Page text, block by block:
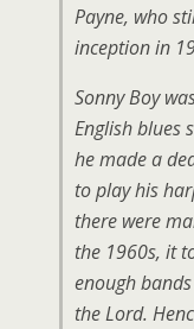
Payne, who
inception in
Sonny Boy
English blues
he made a
to play his
there were
the 1960s, it
enough
the Lord.